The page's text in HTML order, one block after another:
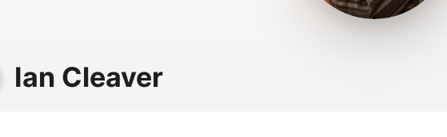
Ian Cleaver